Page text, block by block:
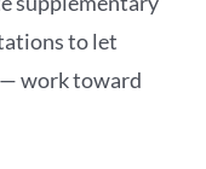
to let
work toward